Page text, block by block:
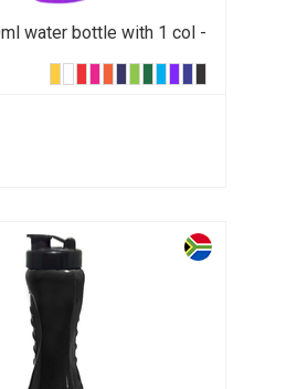
water bottle with 1 col -